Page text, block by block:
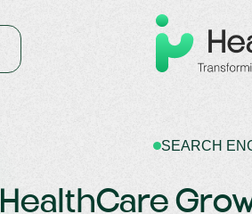
SEARCH
HealthCare